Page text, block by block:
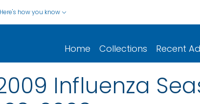
Here's how you know
Home Collections Recent
Influenza